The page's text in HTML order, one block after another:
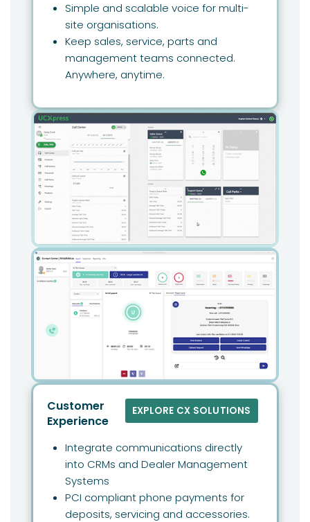
Simple and scalable voice for multi-
site organisations.
Keep sales, service, parts and
management teams connected.
Anywhere, anytime.
Customer
Experience
EXPLORE CX SOLUTIONS
Integrate communications directly
into CRMs and Dealer Management
Systems
PCI compliant phone payments for
deposits, servicing and accessories.